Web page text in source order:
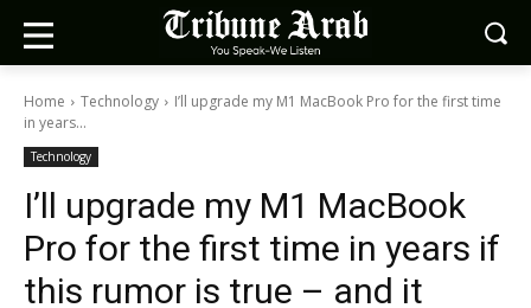
Home Technology
I’ll upgrade my M1 MacBook Pro for the first time
in years...
Technology
I’ll upgrade my M1 MacBook
Pro for the first time in years if
this rumor is true – and it